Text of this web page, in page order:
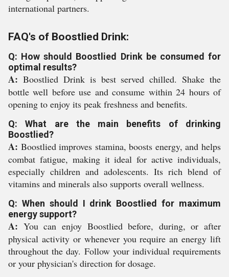
international partners.
FAQ's of Boostlied Drink:
Q: How should Boostlied Drink be consumed for
optimal results?
A: Boostlied Drink is best served chilled. Shake the
bottle well before use and consume within 24 hours of
opening to enjoy its peak freshness and benefits.
Q: What are the main benefits of drinking
Boostlied?
A: Boostlied improves stamina, boosts energy, and helps
combat fatigue, making it ideal for active individuals,
especially children and adolescents. Its rich blend of
vitamins and minerals also supports overall wellness.
Q: When should I drink Boostlied for maximum
energy support?
A: You can enjoy Boostlied before, during, or after
physical activity or whenever you require an energy lift
throughout the day. Follow your individual requirements
or your physician's direction for dosage.